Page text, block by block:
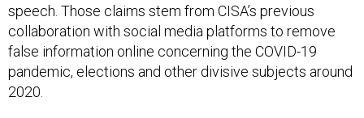
speech. Those claims stem from CISA’s previous
collaboration with social media platforms to remove
false information online concerning the COVID-19
pandemic, elections and other divisive subjects around
2020.